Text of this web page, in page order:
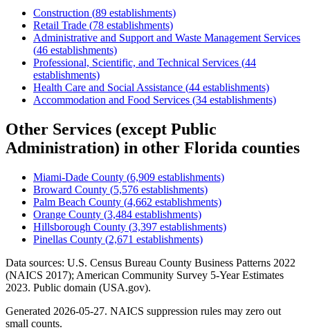
Construction (89 establishments)
Retail Trade (78 establishments)
Administrative and Support and Waste Management Services
(46 establishments)
Professional, Scientific, and Technical Services (44
establishments)
Health Care and Social Assistance (44 establishments)
Accommodation and Food Services (34 establishments)
Other Services (except Public
Administration) in other Florida counties
Miami-Dade County (6,909 establishments)
Broward County (5,576 establishments)
Palm Beach County (4,662 establishments)
Orange County (3,484 establishments)
Hillsborough County (3,397 establishments)
Pinellas County (2,671 establishments)
Data sources: U.S. Census Bureau County Business Patterns 2022
(NAICS 2017); American Community Survey 5-Year Estimates
2023. Public domain (USA.gov).
Generated 2026-05-27. NAICS suppression rules may zero out
small counts.